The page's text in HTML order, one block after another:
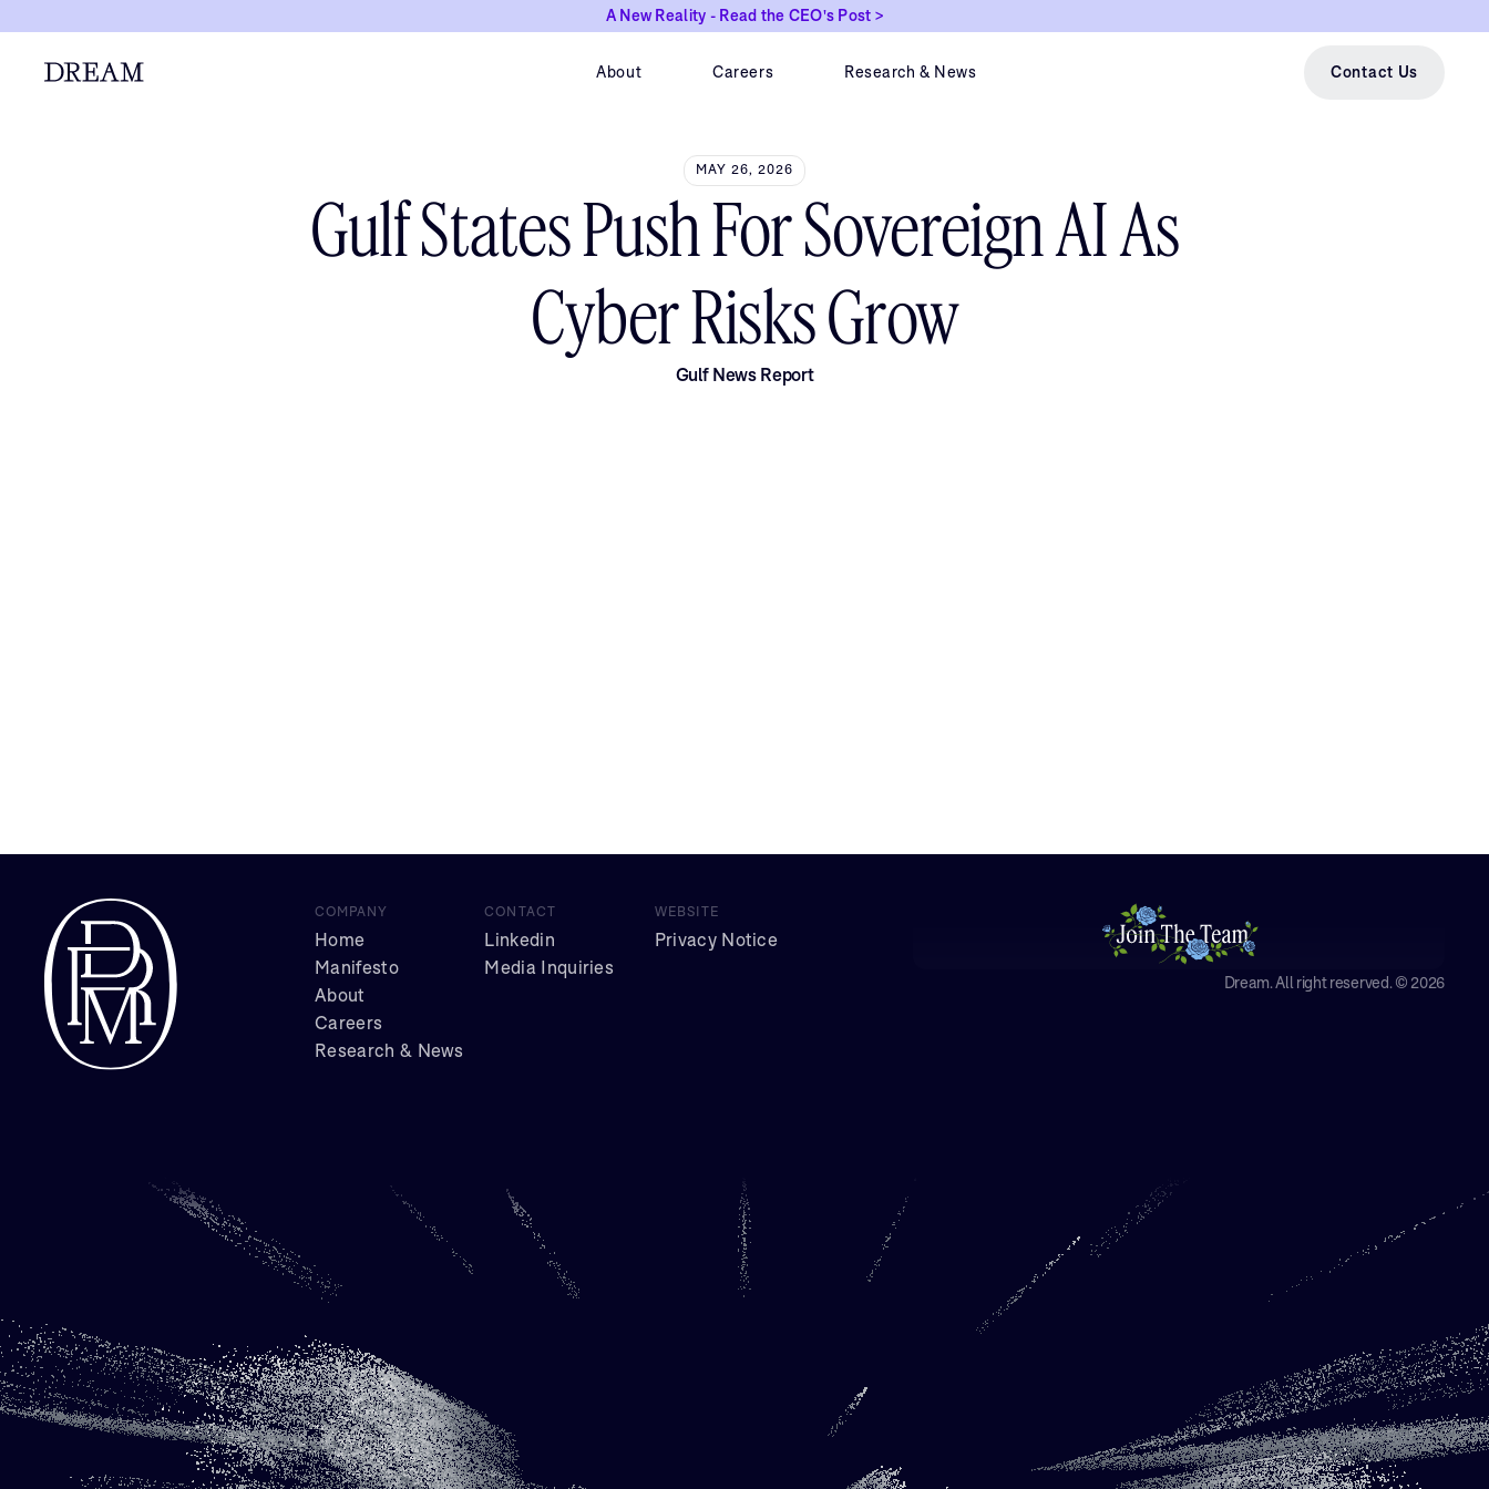
A New Reality - Read the CEO's Post >
About Careers Research & News Contact Us
MAY 26, 2026
Gulf States Push For Sovereign AI As
Cyber Risks Grow
Gulf News Report
COMPANY
Home
Manifesto
About
Careers
Research & News
CONTACT
Linkedin
Media Inquiries
WEBSITE
Privacy Notice
Dream. All right reserved. © 2026